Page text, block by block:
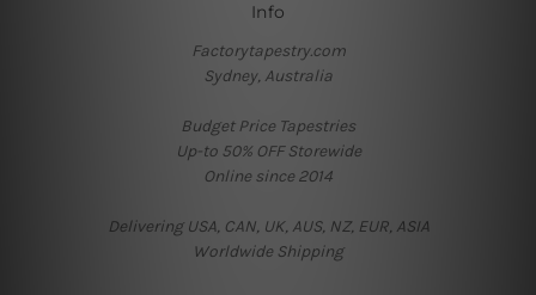
Info
Factorytapestry.com
Sydney, Australia
Budget Price Tapestries
Up-to 50% OFF Storewide
Online since 2014
Delivering USA, CAN, UK, AUS, NZ, EUR, ASIA
Worldwide Shipping